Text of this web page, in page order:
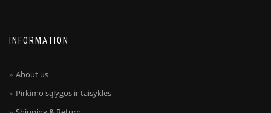
INFORMATION
About us
Pirkimo sąlygos ir taisyklės